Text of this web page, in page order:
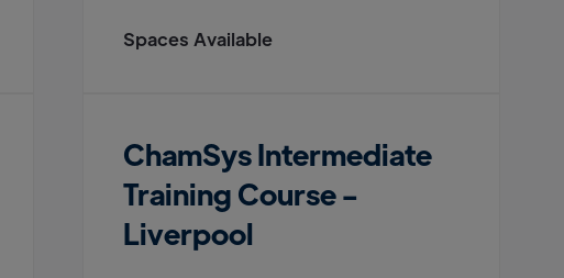
Spaces Available
ChamSys Intermediate
Training Course -
Liverpool